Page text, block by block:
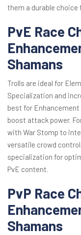
them a durable choice
PvE Race
Shamans
Trolls are ideal for
Specialization and
best for
boost attack power.
with War Stomp to
versatile crowd
specialization for
PvE content.
PvP Race
Shamans